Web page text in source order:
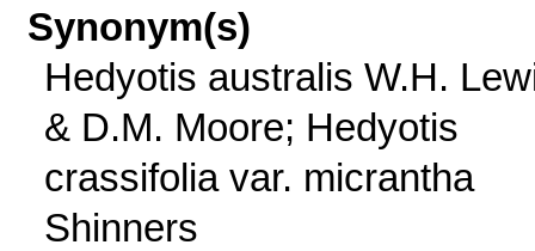
Synonym(s)
Hedyotis australis W.H.
& D.M. Moore; Hedyotis
crassifolia var. micrantha
Shinners